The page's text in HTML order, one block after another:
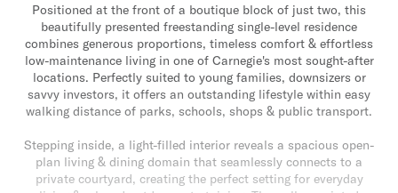
Positioned at the front of a boutique block of just two, this
beautifully presented freestanding single-level residence
combines generous proportions, timeless comfort & effortless
low-maintenance living in one of Carnegie's most sought-after
locations. Perfectly suited to young families, downsizers or
savvy investors, it offers an outstanding lifestyle within easy
walking distance of parks, schools, shops & public transport.
Stepping inside, a light-filled interior reveals a spacious open-
plan living & dining domain that seamlessly connects to a
private courtyard, creating the perfect setting for everyday